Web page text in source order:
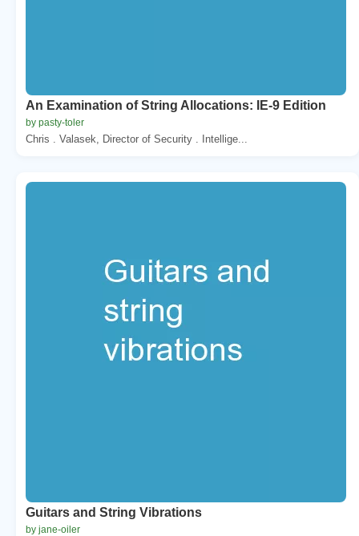
An Examination of String Allocations: IE-9 Edition
by pasty-toler
Chris . Valasek, Director of Security . Intellige...
Guitars and String Vibrations
by jane-oiler